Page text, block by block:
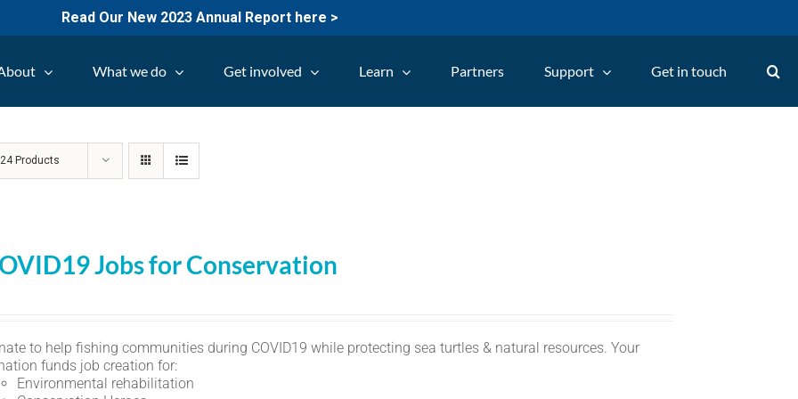
Read Our New 2023 Annual Report here >
What we do Get involved Learn Partners Support Get in touch
24 Products
Jobs for Conservation
to help fishing communities during COVID19 while protecting sea turtles & natural resources. Your
funds job creation for:
Environmental rehabilitation